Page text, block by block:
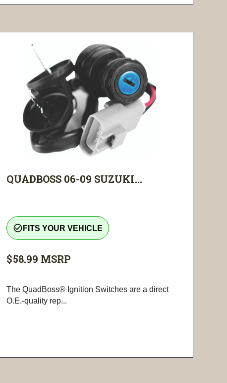
QUADBOSS 06-09 SUZUKI...
check_circle_outline FITS YOUR VEHICLE
$58.99 MSRP
The QuadBoss® Ignition Switches are a direct
O.E.-quality rep...